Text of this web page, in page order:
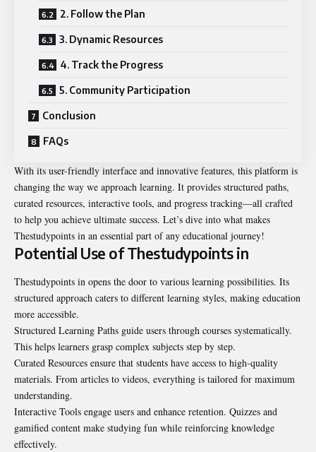
2. Follow the Plan
3. Dynamic Resources
4. Track the Progress
5. Community Participation
Conclusion
FAQs
With its user-friendly interface and innovative features, this platform is
changing the way we approach learning. It provides structured paths,
curated resources, interactive tools, and progress tracking—all crafted
to help you achieve ultimate success. Let’s dive into what makes
Thestudypoints in an essential part of any educational journey!
Potential Use of Thestudypoints in
Thestudypoints in opens the door to various learning possibilities. Its
structured approach caters to different learning styles, making education
more accessible.
Structured Learning Paths guide users through courses systematically.
This helps learners grasp complex subjects step by step.
Curated Resources ensure that students have access to high-quality
materials. From articles to videos, everything is tailored for maximum
understanding.
Interactive Tools engage users and enhance retention. Quizzes and
gamified content make studying fun while reinforcing knowledge
effectively.